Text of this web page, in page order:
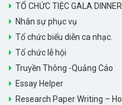
TỔ CHỨC TIỆC GALA DINNER
Nhân sự phục vụ
Tổ chức biểu diễn ca nhạc.
Tổ chức lễ hội
Truyền Thông -Quảng Cáo
Essay Helper
Research Paper Writing –